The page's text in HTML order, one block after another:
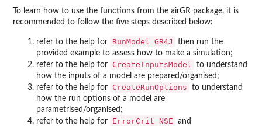
To learn how to use the functions from the airGR package, it is
recommended to follow the five steps described below:
refer to the help for RunModel_GR4J
then run the
provided example to assess how to make a simulation;
refer to the help for
CreateInputsModel
to understand
how the inputs of a model are prepared/organised;
refer to the help for
CreateRunOptions
to understand
how the run options of a model are
parametrised/organised;
refer to the help for
ErrorCrit_NSE and